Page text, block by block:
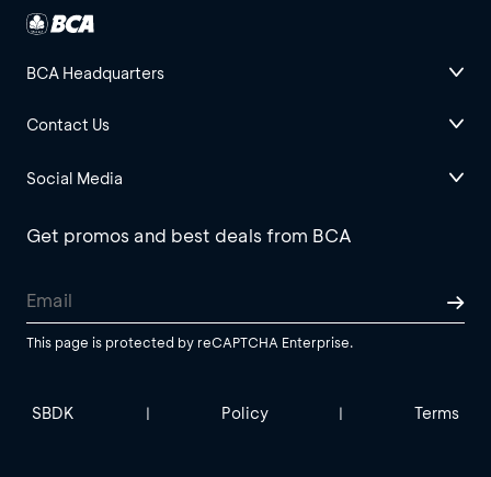
BCA Headquarters
Contact Us
Social Media
Get promos and best deals from BCA
This page is protected by reCAPTCHA Enterprise.
SBDK | Policy | Terms